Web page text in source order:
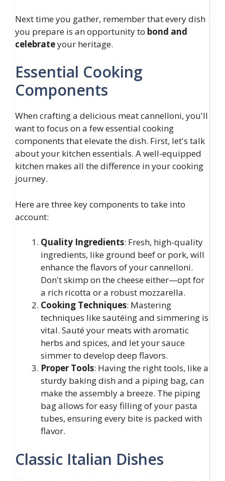
Next time you gather, remember that every dish
you prepare is an opportunity to bond and
celebrateyour heritage.
Essential Cooking
Components
When crafting a delicious meat cannelloni, you'll
want to focus on a few essential cooking
components that elevate the dish. First, let's talk
about your kitchen essentials. A well-equipped
kitchen makes all the difference in your cooking
journey.
Here are three key components to take into
account:
Quality Ingredients: Fresh, high-quality
ingredients, like ground beef or pork, will
enhance the flavors of your cannelloni.
Don't skimp on the cheese either—opt for
a rich ricotta or a robust mozzarella.
Cooking Techniques: Mastering
techniques like sautéing and simmering is
vital. Sauté your meats with aromatic
herbs and spices, and let your sauce
simmer to develop deep flavors.
Proper Tools: Having the right tools, like a
sturdy baking dish and a piping bag, can
make the assembly a breeze. The piping
bag allows for easy filling of your pasta
tubes, ensuring every bite is packed with
flavor.
Classic Italian Dishes